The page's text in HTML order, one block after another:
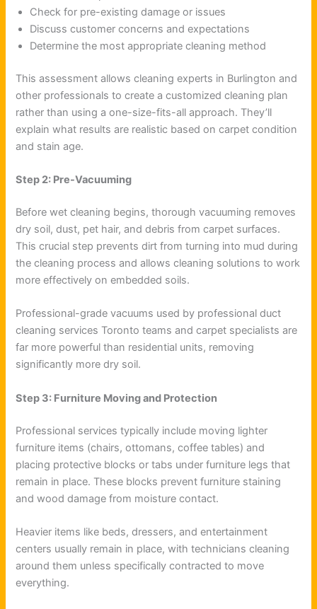
Check for pre-existing damage or issues
Discuss customer concerns and expectations
Determine the most appropriate cleaning method
This assessment allows cleaning experts in Burlington and
other professionals to create a customized cleaning plan
rather than using a one-size-fits-all approach. They’ll
explain what results are realistic based on carpet condition
and stain age.
Step 2: Pre-Vacuuming
Before wet cleaning begins, thorough vacuuming removes
dry soil, dust, pet hair, and debris from carpet surfaces.
This crucial step prevents dirt from turning into mud during
the cleaning process and allows cleaning solutions to work
more effectively on embedded soils.
Professional-grade vacuums used by professional duct
cleaning services Toronto teams and carpet specialists are
far more powerful than residential units, removing
significantly more dry soil.
Step 3: Furniture Moving and Protection
Professional services typically include moving lighter
furniture items (chairs, ottomans, coffee tables) and
placing protective blocks or tabs under furniture legs that
remain in place. These blocks prevent furniture staining
and wood damage from moisture contact.
Heavier items like beds, dressers, and entertainment
centers usually remain in place, with technicians cleaning
around them unless specifically contracted to move
everything.